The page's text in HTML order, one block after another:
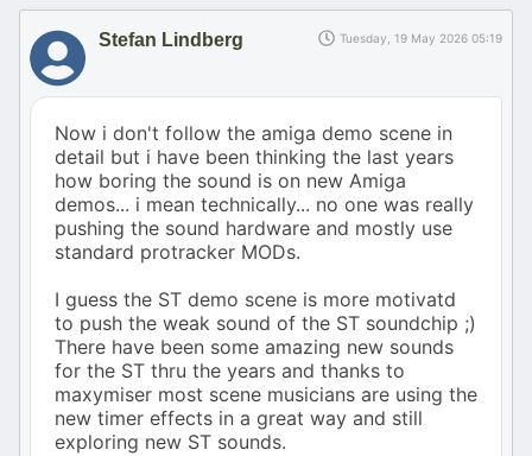
Stefan Lindberg Tuesday, 19 May 2026 05:19
Now i don't follow the amiga demo scene in
detail but i have been thinking the last years
how boring the sound is on new Amiga
demos... i mean technically... no one was really
pushing the sound hardware and mostly use
standard protracker MODs.
I guess the ST demo scene is more motivatd
to push the weak sound of the ST soundchip ;)
There have been some amazing new sounds
for the ST thru the years and thanks to
maxymiser most scene musicians are using the
new timer effects in a great way and still
exploring new ST sounds.